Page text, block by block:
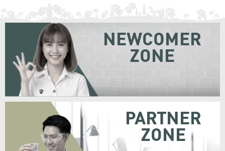
NEWCOMER
ZONE
PARTNER
ZONE